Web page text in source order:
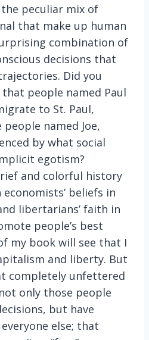
the peculiar mix of
that make up human
combination of
decisions that
Did you
people named Paul
to St. Paul,
named Joe,
by what social
egotism?
and colorful history
beliefs in
libertarians’ faith in
people’s best
my book will see that I
and liberty. But
completely unfettered
only those people
but have
else; that